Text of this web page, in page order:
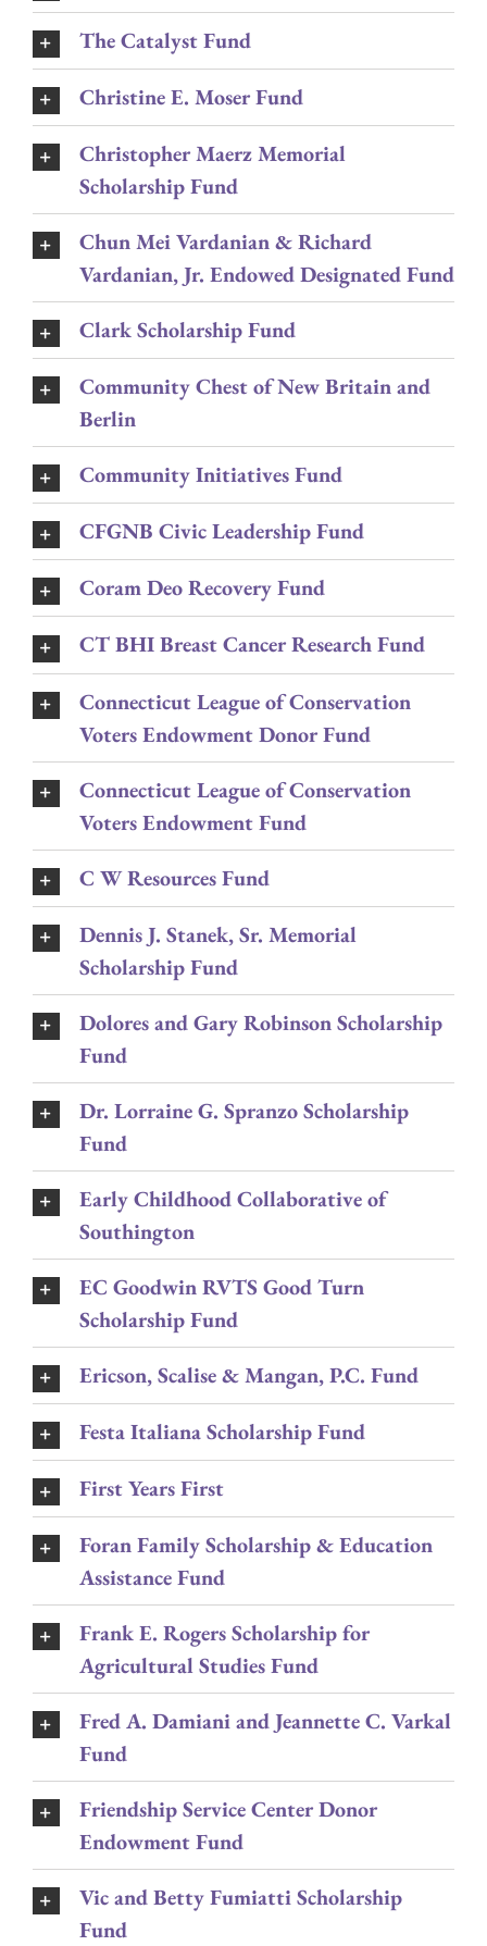
The Catalyst Fund
Christine E. Moser Fund
Christopher Maerz Memorial
Scholarship Fund
Chun Mei Vardanian & Richard
Vardanian, Jr. Endowed Designated Fund
Clark Scholarship Fund
Community Chest of New Britain and
Berlin
Community Initiatives Fund
CFGNB Civic Leadership Fund
Coram Deo Recovery Fund
CT BHI Breast Cancer Research Fund
Connecticut League of Conservation
Voters Endowment Donor Fund
Connecticut League of Conservation
Voters Endowment Fund
C W Resources Fund
Dennis J. Stanek, Sr. Memorial
Scholarship Fund
Dolores and Gary Robinson Scholarship
Fund
Dr. Lorraine G. Spranzo Scholarship
Fund
Early Childhood Collaborative of
Southington
EC Goodwin RVTS Good Turn
Scholarship Fund
Ericson, Scalise & Mangan, P.C. Fund
Festa Italiana Scholarship Fund
First Years First
Foran Family Scholarship & Education
Assistance Fund
Frank E. Rogers Scholarship for
Agricultural Studies Fund
Fred A. Damiani and Jeannette C. Varkal
Fund
Friendship Service Center Donor
Endowment Fund
Vic and Betty Fumiatti Scholarship
Fund